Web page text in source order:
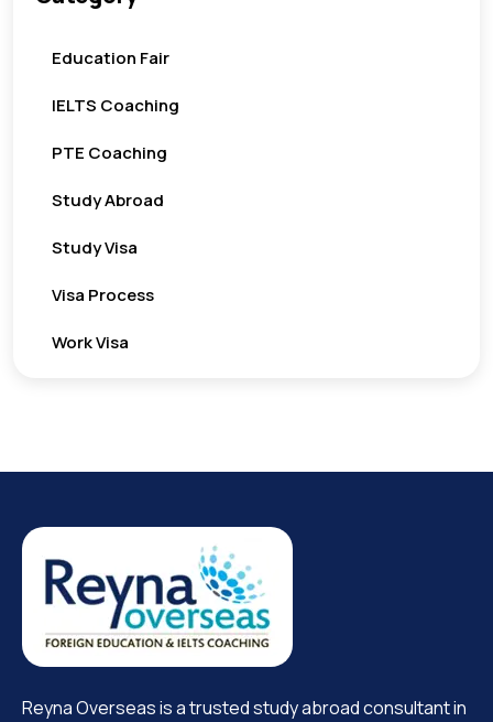
Education Fair
IELTS Coaching
PTE Coaching
Study Abroad
Study Visa
Visa Process
Work Visa
Reyna Overseas is a trusted study abroad consultant in